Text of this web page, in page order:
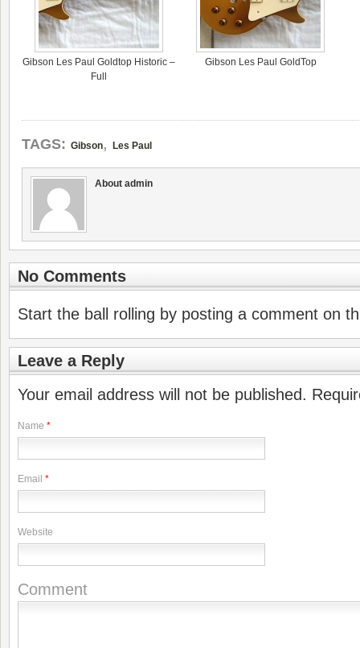
Gibson Les Paul Goldtop Historic –
Full
Gibson Les Paul GoldTop
TAGS: Gibson, Les Paul
About admin
No Comments
Start the ball rolling by posting a comment on
Leave a Reply
Your email address will not be published.
Name *
Email *
Website
Comment